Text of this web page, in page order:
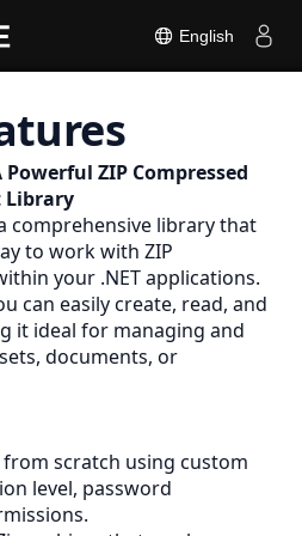
English
Powerful ZIP Compressed
Library
comprehensive library that
to work with ZIP
your .NET applications.
can easily create, read, and
it ideal for managing and
documents, or
from scratch using custom
level, password